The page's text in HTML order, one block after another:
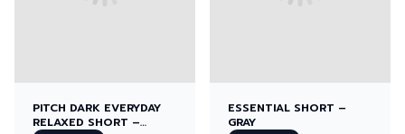
PITCH DARK EVERYDAY
RELAXED SHORT –
ESSENTIAL SHORT –
GRAY